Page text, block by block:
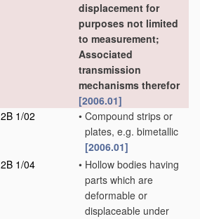
displacement for
purposes not limited
to measurement;
Associated
transmission
mechanisms therefor
[2006.01]
1/02
• Compound strips or
plates, e.g. bimetallic
[2006.01]
1/04
• Hollow bodies having
parts which are
deformable or
displaceable under